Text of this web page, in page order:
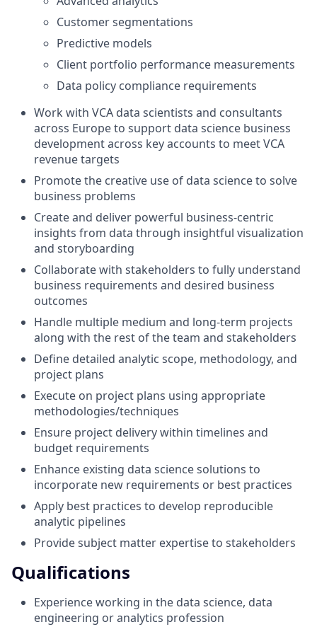
Customer segmentations
Predictive models
Client portfolio performance measurements
Data policy compliance requirements
Work with VCA data scientists and consultants
across Europe to support data science business
development across key accounts to meet VCA
revenue targets
Promote the creative use of data science to solve
business problems
Create and deliver powerful business-centric
insights from data through insightful visualization
and storyboarding
Collaborate with stakeholders to fully understand
business requirements and desired business
outcomes
Handle multiple medium and long-term projects
along with the rest of the team and stakeholders
Define detailed analytic scope, methodology, and
project plans
Execute on project plans using appropriate
methodologies/techniques
Ensure project delivery within timelines and
budget requirements
Enhance existing data science solutions to
incorporate new requirements or best practices
Apply best practices to develop reproducible
analytic pipelines
Provide subject matter expertise to stakeholders
Qualifications
Experience working in the data science, data
engineering or analytics profession